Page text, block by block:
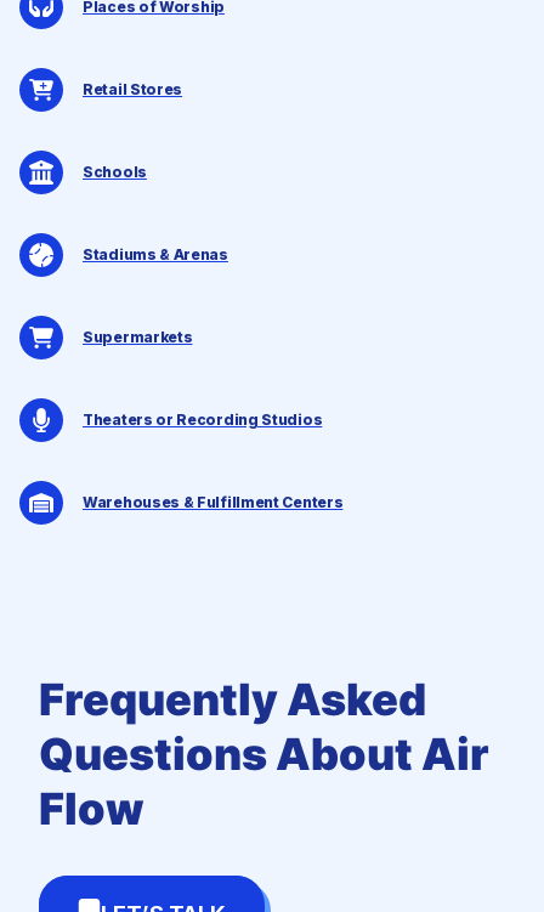
Places of Worship
Retail Stores
Schools
Stadiums & Arenas
Supermarkets
Theaters or Recording Studios
Warehouses & Fulfillment Centers
Frequently Asked
QuestionsAbout Air
Flow